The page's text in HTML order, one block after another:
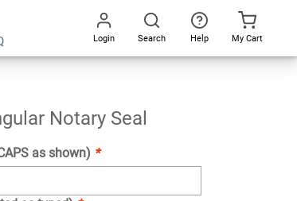
Login Search Help My Cart
Notary Seal
as shown) *